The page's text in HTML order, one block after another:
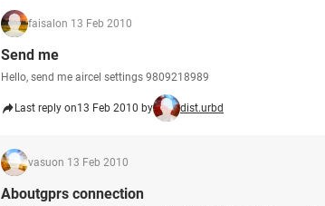
faisal on 13 Feb 2010
Send me
Hello, send me aircel settings 9809218989
Last reply on13 Feb 2010 by dist.urbd
vasuon 13 Feb 2010
Aboutgprs connection